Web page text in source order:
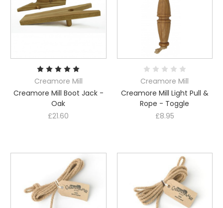
Creamore Mill
Creamore Mill Boot Jack -
Oak
£21.60
Creamore Mill
Creamore Mill Light Pull &
Rope - Toggle
£8.95